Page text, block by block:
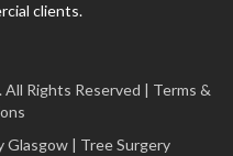
clients.
Rights Reserved | Terms &
Glasgow | Tree Surgery